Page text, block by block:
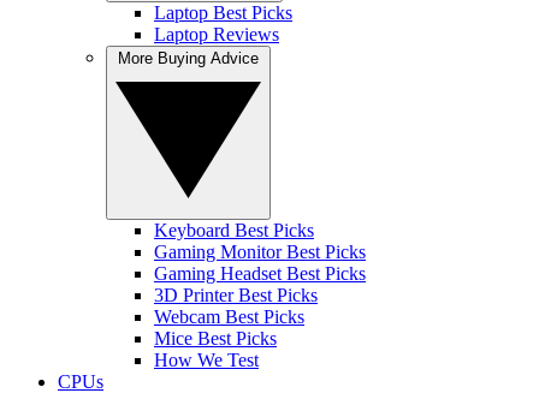
Laptop Best Picks
Laptop Reviews
Keyboard Best Picks
Gaming Monitor Best Picks
Gaming Headset Best Picks
3D Printer Best Picks
Webcam Best Picks
Mice Best Picks
How We Test
CPUs